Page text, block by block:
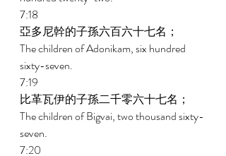
7:18
亞多尼幹的子孫六百六十七名；
The children of Adonikam, six hundred
sixty-seven.
7:19
比革瓦伊的子孫二千零六十七名；
The children of Bigvai, two thousand sixty-
seven.
7:20